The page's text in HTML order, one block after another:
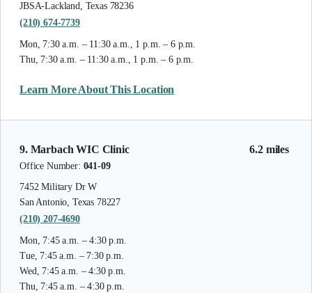
JBSA-Lackland, Texas 78236
(210) 674-7739
Mon, 7:30 a.m. – 11:30 a.m., 1 p.m. – 6 p.m.
Thu, 7:30 a.m. – 11:30 a.m., 1 p.m. – 6 p.m.
Learn More About This Location
6.2 miles
9. Marbach WIC Clinic
Office Number: 041-09
7452 Military Dr W
San Antonio, Texas 78227
(210) 207-4690
Mon, 7:45 a.m. – 4:30 p.m.
Tue, 7:45 a.m. – 7:30 p.m.
Wed, 7:45 a.m. – 4:30 p.m.
Thu, 7:45 a.m. – 4:30 p.m.